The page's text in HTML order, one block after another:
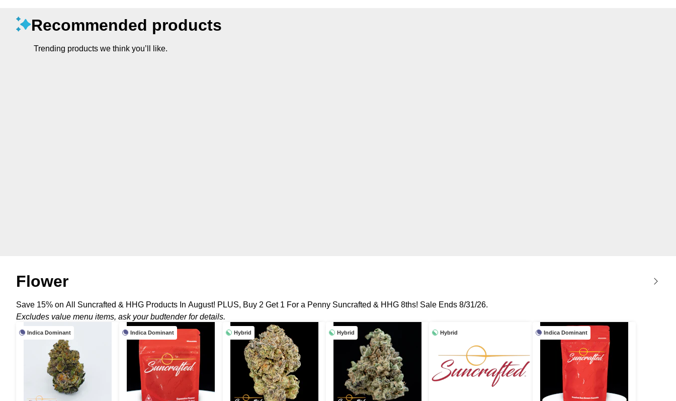
Recommended products
Trending products we think you’ll like.
Flower
Save 15% on All Suncrafted & HHG Products In August! PLUS, Buy 2 Get 1 For a Penny Suncrafted & HHG 8ths! Sale Ends 8/31/26.
Excludes value menu items, ask your budtender for details.
Indica Dominant Indica Dominant Hybrid Hybrid Hybrid Indica Dominant